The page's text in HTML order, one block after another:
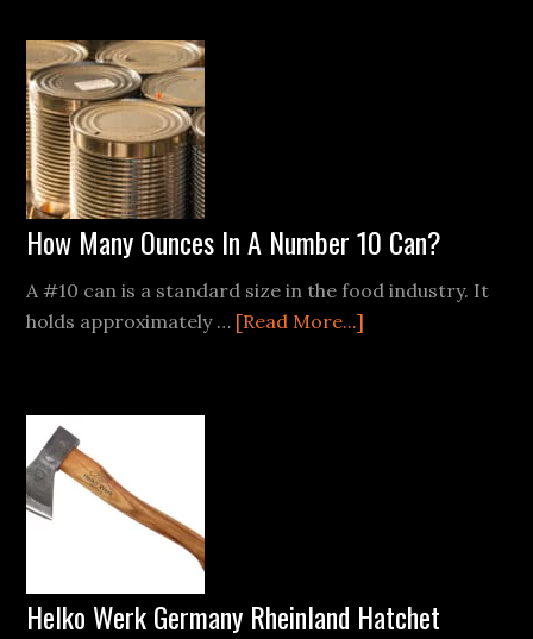
Flint
to
How Many Ounces In A Number 10 Can?
A #10 can is a standard size in the food industry. It
holds approximately … [Read More...]
Helko Werk Germany Rheinland Hatchet